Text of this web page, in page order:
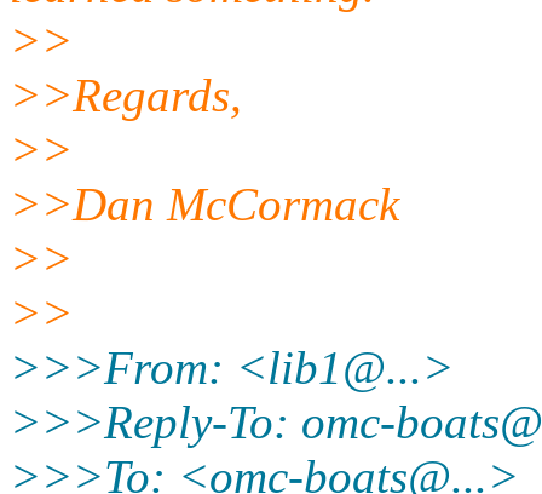
>>
>>Regards,
>>
>>Dan McCormack
>>
>>
>>>From: <lib1@...>
>>>Reply-To: omc-
>>>To: <omc-boats@...>